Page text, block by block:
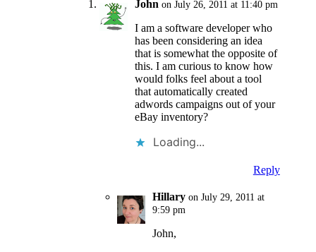
John on July 26, 2011 at 11:40 pm
I am a software developer who
has been considering an idea
that is somewhat the opposite of
this. I am curious to know how
would folks feel about a tool
that automatically created
adwords campaigns out of your
eBay inventory?
Loading...
Reply
Hillary on July 29, 2011 at
9:59 pm
John,